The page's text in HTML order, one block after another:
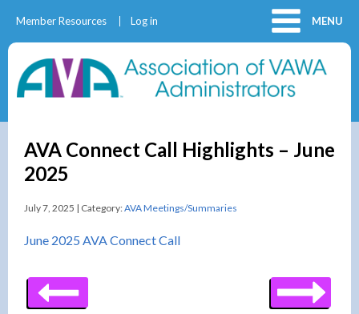
MENU
Member Resources Log in
AVA Connect Call Highlights – June
2025
July 7, 2025 | Category:AVA Meetings/Summaries
June 2025 AVA Connect Call